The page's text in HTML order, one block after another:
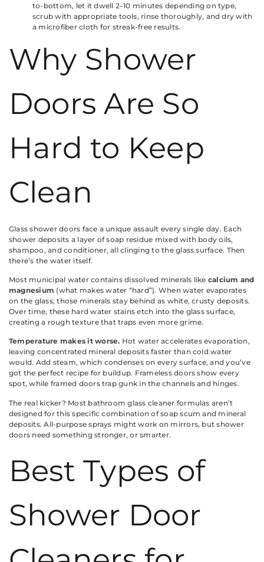
to-bottom, let it dwell 2–10 minutes depending on type,
scrub with appropriate tools, rinse thoroughly, and dry with
a microfiber cloth for streak-free results.
Why Shower
Doors Are So
Hard to Keep
Clean
Glass shower doors face a unique assault every single day. Each
shower deposits a layer of soap residue mixed with body oils,
shampoo, and conditioner, all clinging to the glass surface. Then
there’s the water itself.
Most municipal water contains dissolved minerals like calcium and
magnesium (what makes water “hard”). When water evaporates
on the glass, those minerals stay behind as white, crusty deposits.
Over time, these hard water stains etch into the glass surface,
creating a rough texture that traps even more grime.
Temperature makes it worse. Hot water accelerates evaporation,
leaving concentrated mineral deposits faster than cold water
would. Add steam, which condenses on every surface, and you’ve
got the perfect recipe for buildup. Frameless doors show every
spot, while framed doors trap gunk in the channels and hinges.
The real kicker? Most bathroom glass cleaner formulas aren’t
designed for this specific combination of soap scum and mineral
deposits. All-purpose sprays might work on mirrors, but shower
doors need something stronger, or smarter.
Best Types of
Shower Door